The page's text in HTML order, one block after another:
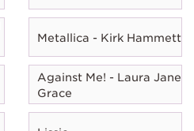
Metallica - Kirk Hammett
Against Me! - Laura Jane
Grace